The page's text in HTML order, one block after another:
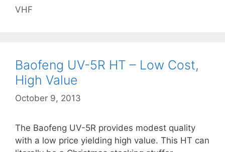
VHF
Baofeng UV-5R HT – Low Cost,
High Value
October 9, 2013
The Baofeng UV-5R provides modest quality
with a low price yielding high value. This HT can